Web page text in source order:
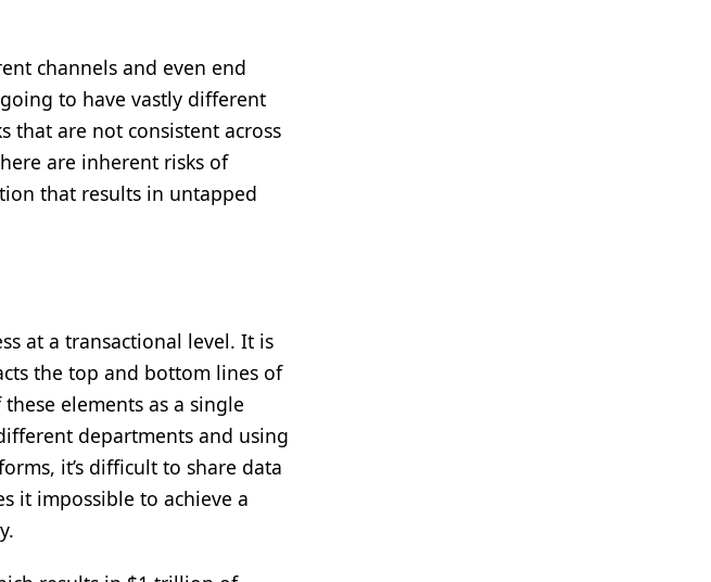
channels and even end
to have vastly different
that are not consistent across
are inherent risks of
that results in untapped
at a transactional level. It is
the top and bottom lines of
elements as a single
departments and using
it’s difficult to share data
it impossible to achieve a